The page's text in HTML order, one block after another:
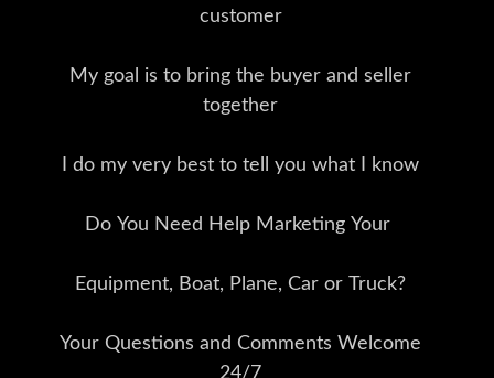
customer
My goal is to bring the buyer and seller
together
I do my very best to tell you what I know
Do You Need Help Marketing Your
Equipment, Boat, Plane, Car or Truck?
Your Questions and Comments Welcome
24/7